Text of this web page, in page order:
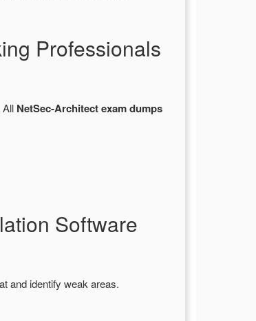
Professionals
All NetSec-Architect exam dumps
Software
and identify weak areas.